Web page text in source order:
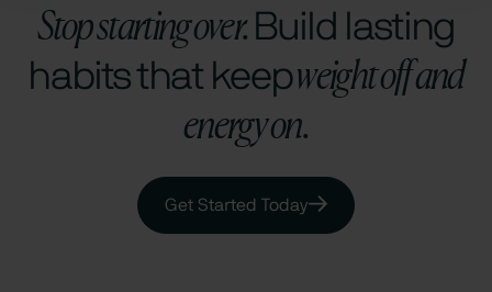
Stop starting over. Build lasting
habits that keepweight off and
energy on.
Get Started Today